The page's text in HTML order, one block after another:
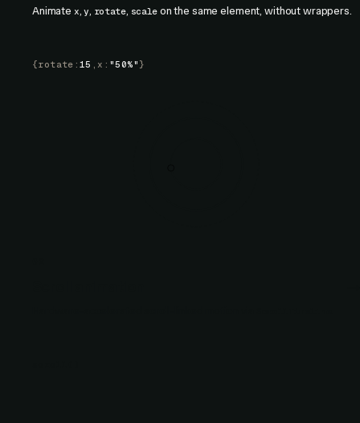
Animate x,y, rotate, scaleon the same element, without wrappers.
{rotate :15 , x : "50%" }